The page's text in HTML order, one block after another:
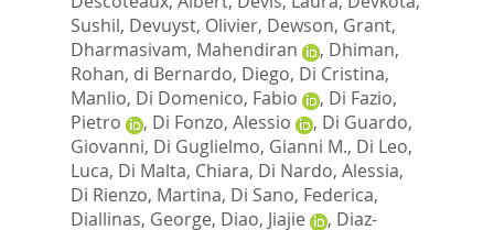
Sushil, Devuyst, Olivier, Dewson, Grant,
Dharmasivam, Mahendiran
, Dhiman,
Rohan, di Bernardo, Diego, Di Cristina,
Manlio, Di Domenico, Fabio , Di Fazio,
Pietro
, Di Fonzo, Alessio , Di Guardo,
Giovanni, Di Guglielmo, Gianni M., Di Leo,
Luca, Di Malta, Chiara, Di Nardo, Alessia,
Di Rienzo, Martina, Di Sano, Federica,
Diallinas, George, Diao, Jiajie , Diaz-